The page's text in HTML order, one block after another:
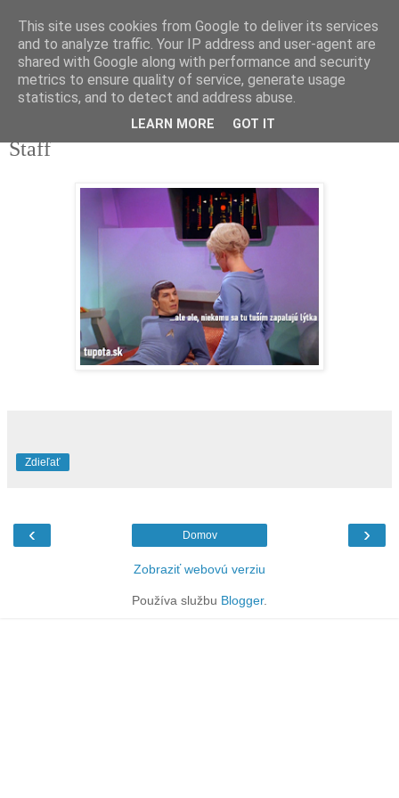
tupota.sk
Nová úroveň tupého humoru.
Staff
Zdieľať
‹ ›
Domov
Zobraziť webovú verziu
Používa službu Blogger.
This site uses cookies from Google to deliver its services
and to analyze traffic. Your IP address and user-agent are
shared with Google along with performance and security
metrics to ensure quality of service, generate usage
statistics, and to detect and address abuse.
LEARN MORE GOT IT